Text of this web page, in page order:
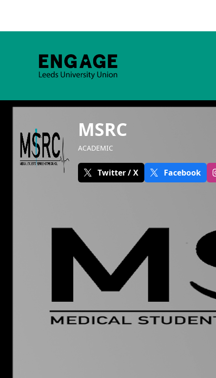
MSRC
ACADEMIC
Twitter / X Facebook